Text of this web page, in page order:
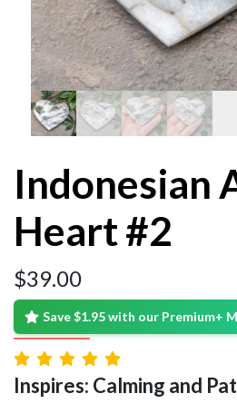
Indonesian
Heart #2
$39.00
Save $1.95 with our Premium+
Inspires: Calming and